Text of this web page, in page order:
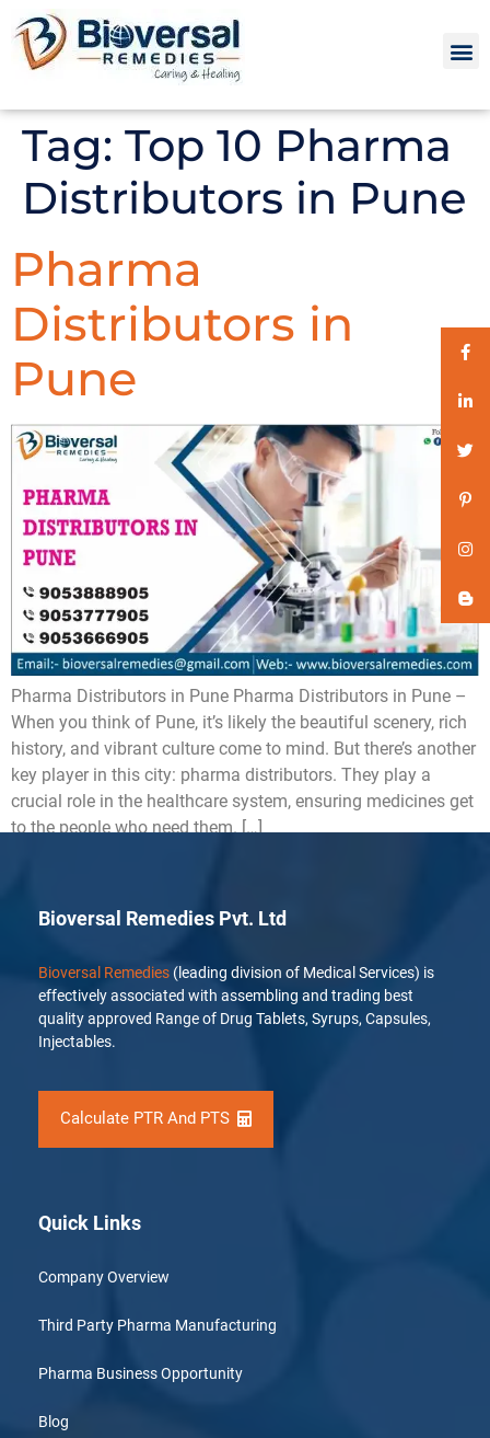
Tag: Top 10 Pharma
Distributors in Pune
Pharma
Distributors in
Pune
Pharma Distributors in Pune Pharma Distributors in Pune –
When you think of Pune, it’s likely the beautiful scenery, rich
history, and vibrant culture come to mind. But there’s another
key player in this city: pharma distributors. They play a
crucial role in the healthcare system, ensuring medicines get
to the people who need them. […]
Bioversal Remedies Pvt. Ltd
Bioversal Remedies (leading division of Medical Services) is
effectively associated with assembling and trading best
quality approved Range of Drug Tablets, Syrups, Capsules,
Injectables.
Calculate PTR And PTS
Quick Links
Company Overview
Third Party Pharma Manufacturing
Pharma Business Opportunity
Blog